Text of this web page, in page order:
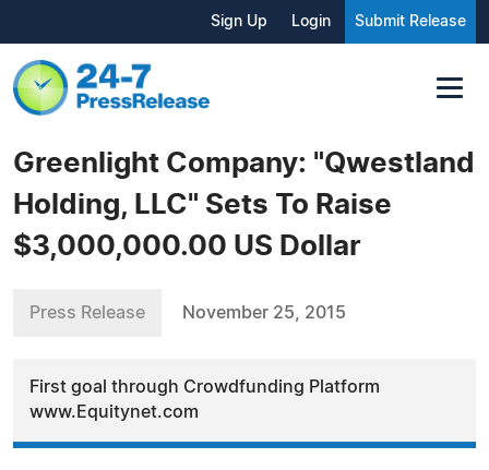
Sign Up Login Submit Release
Greenlight Company: "Qwestland
Holding, LLC" Sets To Raise
$3,000,000.00 US Dollar
Press Release November 25, 2015
First goal through Crowdfunding Platform
www.Equitynet.com